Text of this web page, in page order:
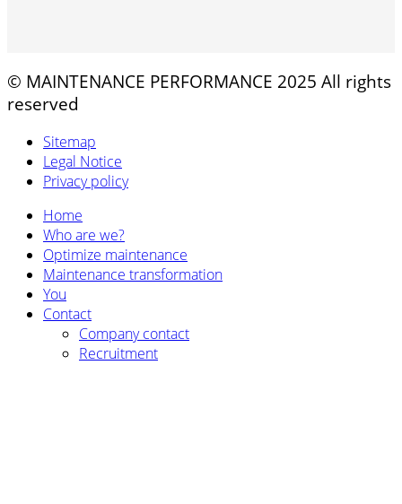
© MAINTENANCE PERFORMANCE 2025 All rights
reserved
Sitemap
Legal Notice
Privacy policy
Home
Who are we?
Optimize maintenance
Maintenance transformation
You
Contact
Company contact
Recruitment